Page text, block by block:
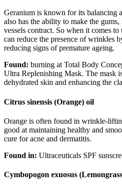
Geranium is known for its balancing
also has the ability to make the
vessels contract. So when it comes
can reduce the presence of wrinkles
reducing signs of premature ageing.
Found: burning at Total Body
Ultra Replenishing Mask. The mask
dehydrated skin and enhancing the
Citrus sinensis (Orange) oil
Orange is often found in wrinkle-
good at maintaining healthy and
cure for acne and dermatitis.
Found in: Ultraceuticals SPF
Cymbopogon exuosus